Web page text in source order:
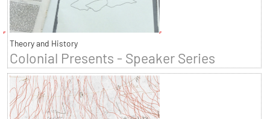
Theory and History
Colonial Presents - Speaker Series